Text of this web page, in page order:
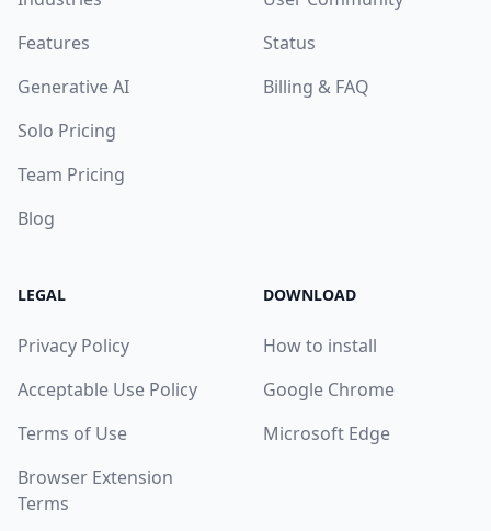
Features
Generative AI
Solo Pricing
Team Pricing
Blog
Status
Billing & FAQ
LEGAL
Privacy Policy
Acceptable Use Policy
Terms of Use
Browser Extension
Terms
DOWNLOAD
How to install
Google Chrome
Microsoft Edge